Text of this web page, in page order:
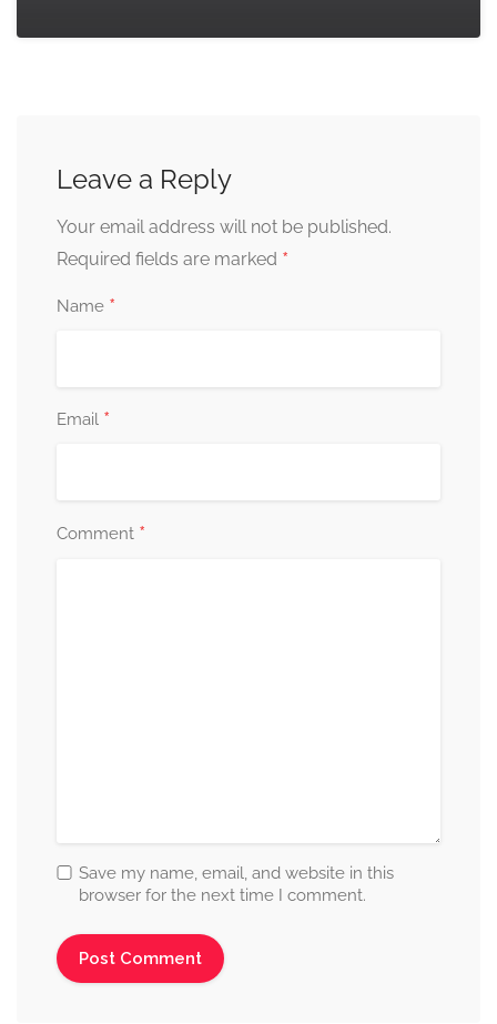
Leave a Reply
Your email address will not be published.
Required fields are marked *
Name *
Email *
Comment *
Save my name, email, and website in this
browser for the next time I comment.